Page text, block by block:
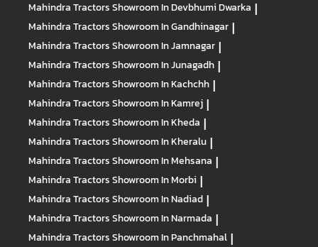
Mahindra TractorsShowroom In Devbhumi Dwarka |
Mahindra TractorsShowroom In Gandhinagar |
Mahindra TractorsShowroom In Jamnagar |
Mahindra TractorsShowroom In Junagadh |
Mahindra TractorsShowroom In Kachchh |
Mahindra TractorsShowroom In Kamrej |
Mahindra TractorsShowroom In Kheda |
Mahindra TractorsShowroom In Kheralu |
Mahindra TractorsShowroom In Mehsana |
Mahindra TractorsShowroom In Morbi |
Mahindra TractorsShowroom In Nadiad |
Mahindra TractorsShowroom In Narmada |
Mahindra TractorsShowroom In Panchmahal |